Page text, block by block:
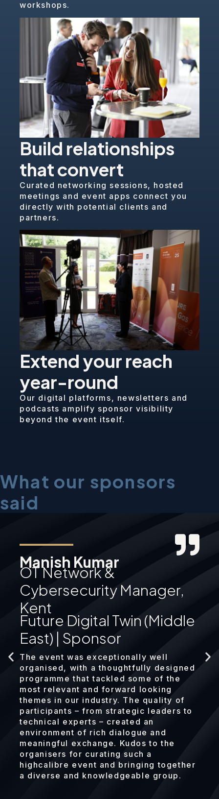
workshops.
Build relationships
that convert
Curated networking sessions, hosted
meetings and event apps connect you
directly with potential clients and
partners.
Extend your reach
year-round
Our digital platforms, newsletters and
podcasts amplify sponsor visibility
beyond the event itself.
What our sponsors
said
Manish Kumar
OT Network &
Cybersecurity Manager,
Kent
Future Digital Twin (Middle
East) | Sponsor
The event was exceptionally well
organised, with a thoughtfully designed
programme that tackled some of the
most relevant and forward looking
themes in our industry. The quality of
participants – from strategic leaders to
technical experts – created an
environment of rich dialogue and
meaningful exchange. Kudos to the
organisers for curating such a
highcalibre event and bringing together
a diverse and knowledgeable group.